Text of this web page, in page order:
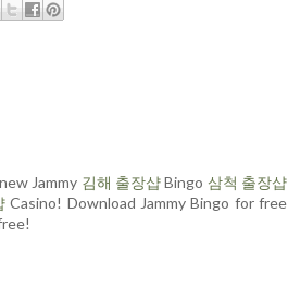
Jammy 김해 출장샵Bingo 삼척 출장샵
Casino! Download Jammy Bingo for free